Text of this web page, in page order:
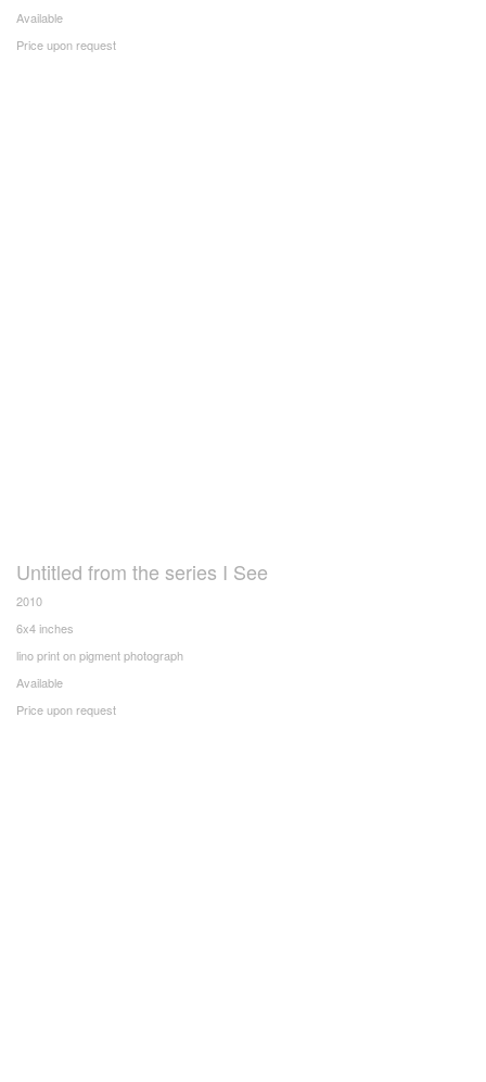
Available
Price upon request
Untitled from the series I See
2010
6x4 inches
lino print on pigment photograph
Available
Price upon request